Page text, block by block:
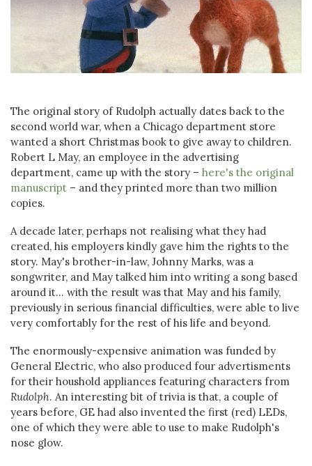
The original story of Rudolph actually dates back to the
second world war, when a Chicago department store
wanted a short Christmas book to give away to children.
Robert L May, an employee in the advertising
department, came up with the story – here's the original
manuscript – and they printed more than two million
copies.
A decade later, perhaps not realising what they had
created, his employers kindly gave him the rights to the
story. May's brother-in-law, Johnny Marks, was a
songwriter, and May talked him into writing a song based
around it... with the result was that May and his family,
previously in serious financial difficulties, were able to live
very comfortably for the rest of his life and beyond.
The enormously-expensive animation was funded by
General Electric, who also produced four advertisments
for their houshold appliances featuring characters from
Rudolph. An interesting bit of trivia is that, a couple of
years before, GE had also invented the first (red) LEDs,
one of which they were able to use to make Rudolph's
nose glow.